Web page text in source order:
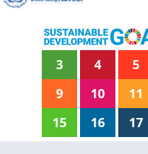
3
4 5
9
10 11
15
16 17